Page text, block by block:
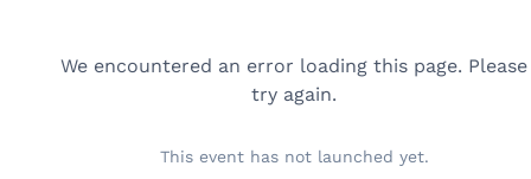
We encountered an error loading this page. Please
try again.
This event has not launched yet.